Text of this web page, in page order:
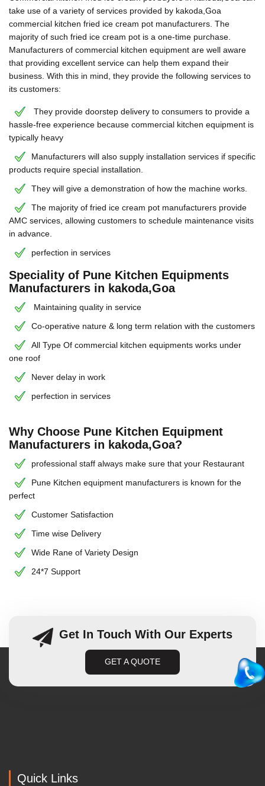
take use of a variety of services provided by kakoda,Goa
commercial kitchen fried ice cream pot manufacturers. The
majority of such fried ice cream pot is a one-time purchase.
Manufacturers of commercial kitchen equipment are well aware
that providing excellent service can help them expand their
business. With this in mind, they provide the following services to
its customers:
They provide doorstep delivery to consumers to provide a
hassle-free experience because commercial kitchen equipment is
typically heavy
Manufacturers will also supply installation services if specific
products require special installation.
They will give a demonstration of how the machine works.
The majority of fried ice cream pot manufacturers provide
AMC services, allowing customers to schedule maintenance visits
in advance.
perfection in services
Speciality of Pune Kitchen Equipments
Manufacturers in kakoda,Goa
Maintaining quality in service
Co-operative nature & long term relation with the customers
All Type Of commercial kitchen equipments works under
one roof
Never delay in work
perfection in services
Why Choose Pune Kitchen Equipment
Manufacturers in kakoda,Goa?
professional staff always make sure that your Restaurant
Pune Kitchen equipment manufacturers is known for the
perfect
Customer Satisfaction
Time wise Delivery
Wide Rane of Variety Design
24*7 Support
Get In Touch With Our Experts
GET A QUOTE
Quick Links